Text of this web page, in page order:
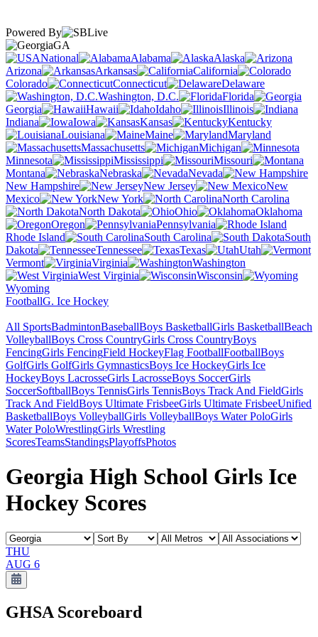
Powered By
GA
National
Alabama
Alaska
Arizona
Arkansas
California
Colorado
Connecticut
Delaware
Washington, D.C.
Florida
Georgia
Hawaii Idaho
Illinois
Indiana
Iowa Kansas
Kentucky
Louisiana
Maine
Maryland
Massachusetts
Michigan
Minnesota
Mississippi
Missouri
Montana
Nebraska
Nevada
New Hampshire
New Jersey
New
Mexico
New York
North Carolina
North Dakota
Ohio
Oklahoma
Oregon
Pennsylvania
Rhode Island
South Carolina
South
Dakota
Tennessee Texas
Utah
Vermont
Virginia
Washington
West Virginia
Wisconsin
Wyoming
FootballG. Ice Hockey
All SportsBadmintonBaseballBoys BasketballGirls BasketballBeach
VolleyballBoys Cross CountryGirls Cross CountryBoys
FencingGirls FencingField HockeyFlag FootballFootballBoys
GolfGirls GolfGirls GymnasticsBoys Ice HockeyGirls Ice
HockeyBoys LacrosseGirls LacrosseBoys SoccerGirls
SoccerSoftballBoys TennisGirls TennisBoys Track And FieldGirls
Track And FieldBoys Ultimate FrisbeeGirls Ultimate FrisbeeUnified
BasketballBoys VolleyballGirls VolleyballBoys Water PoloGirls
Water PoloWrestlingGirls Wrestling
ScoresTeamsStandingsPlayoffsPhotos
Georgia High School Girls Ice
Hockey Scores
THU
AUG 6
GHSA Scoreboard